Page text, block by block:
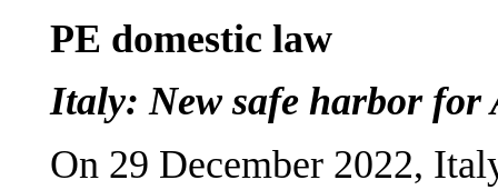
PE domestic law
Italy: New safe harbor for
On 29 December 2022,